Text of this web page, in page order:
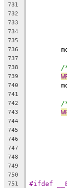
731
732
733
734
735
736
737
738
/
739
740
741
742
/
743
744
745
746
747
748
749
750
751
#ifdef